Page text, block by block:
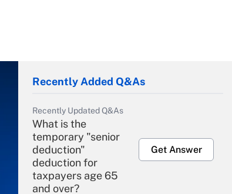
Recently Added Q&As
Recently Updated Q&As
What is the
temporary "senior
deduction"
deduction for
taxpayers age 65
and over?
Get Answer